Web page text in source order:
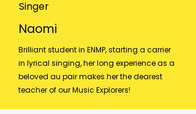
Singer
Naomi
Brilliant student in ENMP, starting a carrier
in lyrical singing, her long experience as a
beloved au pair makes her the dearest
teacher of our Music Explorers!